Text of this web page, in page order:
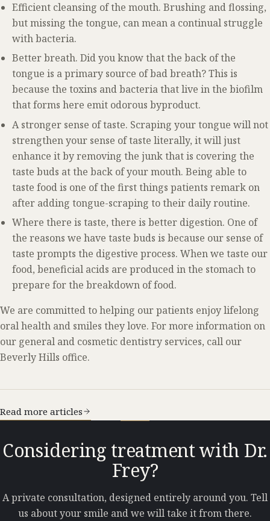
Efficient cleansing of the mouth. Brushing and flossing,
but missing the tongue, can mean a continual struggle
with bacteria.
Better breath. Did you know that the back of the
tongue is a primary source of bad breath? This is
because the toxins and bacteria that live in the biofilm
that forms here emit odorous byproduct.
A stronger sense of taste. Scraping your tongue will not
strengthen your sense of taste literally, it will just
enhance it by removing the junk that is covering the
taste buds at the back of your mouth. Being able to
taste food is one of the first things patients remark on
after adding tongue-scraping to their daily routine.
Where there is taste, there is better digestion. One of
the reasons we have taste buds is because our sense of
taste prompts the digestive process. When we taste our
food, beneficial acids are produced in the stomach to
prepare for the breakdown of food.
We are committed to helping our patients enjoy lifelong
oral health and smiles they love. For more information on
our general and cosmetic dentistry services, call our
Beverly Hills office.
Read more articles
Considering treatment with Dr.
Frey?
A private consultation, designed entirely around you. Tell
us about your smile and we will take it from there.